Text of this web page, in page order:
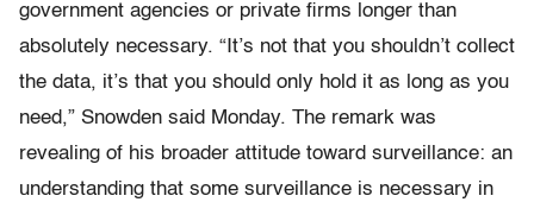
government agencies or private firms longer than
absolutely necessary. “It’s not that you shouldn’t collect
the data, it’s that you should only hold it as long as you
need,” Snowden said Monday. The remark was
revealing of his broader attitude toward surveillance: an
understanding that some surveillance is necessary in